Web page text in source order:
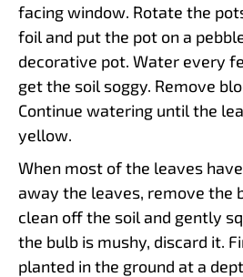
facing window. Rotate the
foil and put the pot on a
decorative pot. Water every
get the soil soggy. Remove
Continue watering until the
yellow.
When most of the leaves
away the leaves, remove the
clean off the soil and gently
the bulb is mushy, discard it.
planted in the ground at a